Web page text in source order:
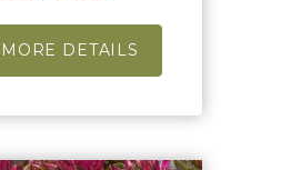
MORE DETAILS